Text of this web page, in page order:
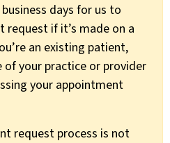
days for us to
if it’s made on a
an existing patient,
of your practice or provider
your appointment
request process is not